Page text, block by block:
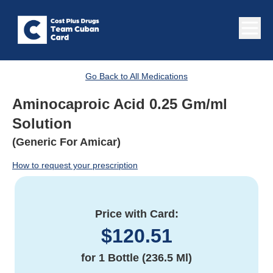
Go Back to All Medications
Aminocaproic Acid 0.25 Gm/ml
Solution
(Generic For Amicar)
How to request your prescription
Price with Card:
$120.51
for 1 Bottle (236.5 Ml)